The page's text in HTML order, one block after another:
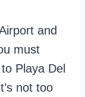
and
must
to Playa Del
not too